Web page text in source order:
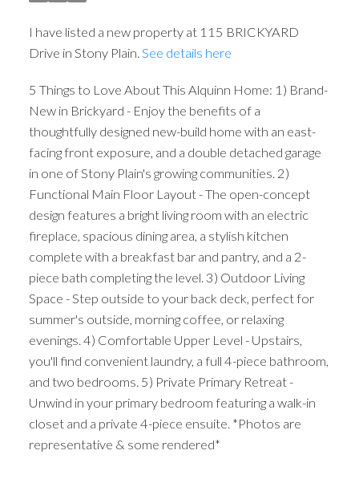
I have listed a new property at 115 BRICKYARD
Drive in Stony Plain. See details here
5 Things to Love About This Alquinn Home: 1) Brand-
New in Brickyard - Enjoy the benefits of a
thoughtfully designed new-build home with an east-
facing front exposure, and a double detached garage
in one of Stony Plain's growing communities. 2)
Functional Main Floor Layout - The open-concept
design features a bright living room with an electric
fireplace, spacious dining area, a stylish kitchen
complete with a breakfast bar and pantry, and a 2-
piece bath completing the level. 3) Outdoor Living
Space - Step outside to your back deck, perfect for
summer's outside, morning coffee, or relaxing
evenings. 4) Comfortable Upper Level - Upstairs,
you'll find convenient laundry, a full 4-piece bathroom,
and two bedrooms. 5) Private Primary Retreat -
Unwind in your primary bedroom featuring a walk-in
closet and a private 4-piece ensuite. *Photos are
representative & some rendered*